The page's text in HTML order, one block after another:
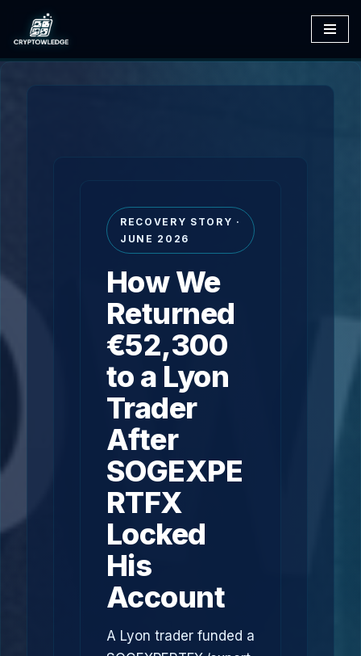
Skip
to
RECOVERY STORY ·
JUNE 2026
How We
Returned
€52,300
to a Lyon
Trader
After
SOGEXPE
RTFX
Locked
His
Account
A Lyon trader funded a